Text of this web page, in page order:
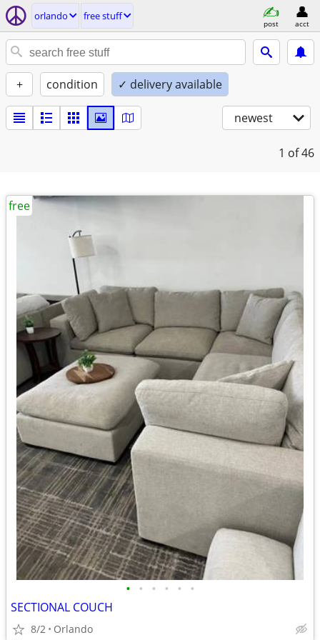
orlando free stuff
post acct
+ condition ✓ delivery available
newest
1 of 46
• • • • • •
SECTIONAL COUCH
8/2 Orlando
free